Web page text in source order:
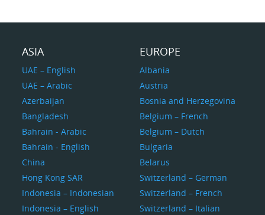
ASIA
UAE – English
UAE – Arabic
Azerbaijan
Bangladesh
Bahrain - Arabic
Bahrain - English
China
Hong Kong SAR
Indonesia – Indonesian
Indonesia – English
EUROPE
Albania
Austria
Bosnia and Herzegovina
Belgium – French
Belgium – Dutch
Bulgaria
Belarus
Switzerland – German
Switzerland – French
Switzerland – Italian